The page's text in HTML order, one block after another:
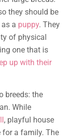
they should be
a puppy. They
of physical
one that is
up with their
breeds: the
While
, playful house
for a family. The